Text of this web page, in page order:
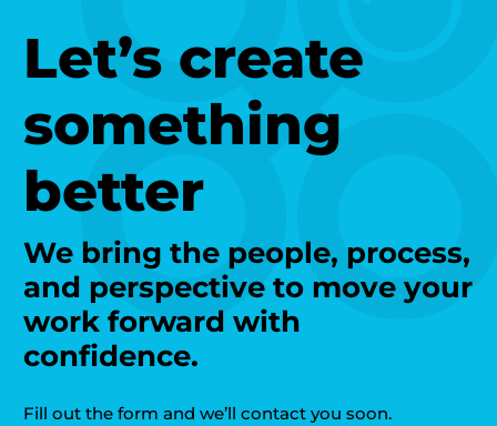
Let’s create
something
better
We bring the people, process,
and perspective to move your
work forward with
confidence.
Fill out the form and we’ll contact you soon.